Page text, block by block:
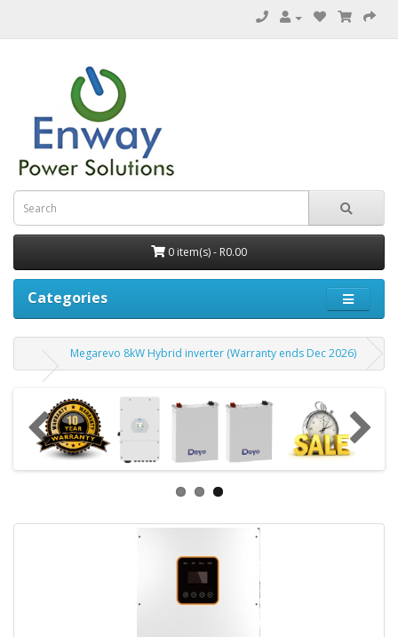
0 item(s) - R0.00
Categories
Megarevo 8kW Hybrid inverter (Warranty ends Dec 2026)